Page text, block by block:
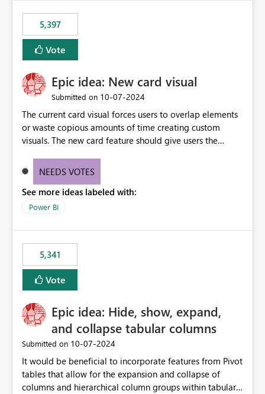
5,397
Vote
Epic idea: New card visual
Submitted on ‎10-07-2024
The current card visual forces users to overlap elements
or waste copious amounts of time creating custom
visuals. The new card feature should give users the
provide a greater level of customization.
NEEDS VOTES
See more ideas labeled with:
Power BI
5,341
Vote
Epic idea: Hide, show, expand,
and collapse tabular columns
Submitted on ‎10-07-2024
It would be beneficial to incorporate features from Pivot
tables that allow for the expansion and collapse of
columns and hierarchical column groups within tabular